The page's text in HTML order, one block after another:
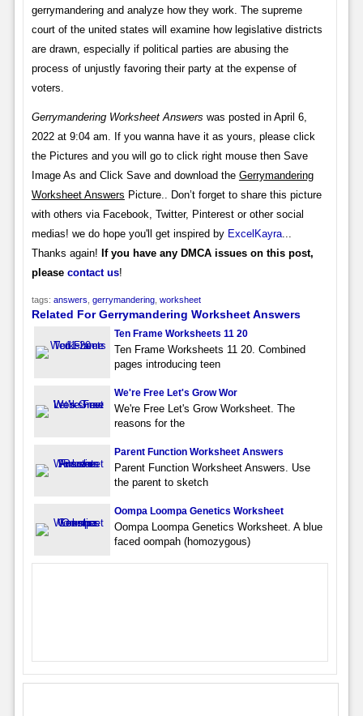
gerrymandering and analyze how they work. The supreme
court of the united states will examine how legislative districts
are drawn, especially if political parties are abusing the
process of unjustly favoring their party at the expense of
voters.
Gerrymandering Worksheet Answers was posted in April 6,
2022 at 9:04 am. If you wanna have it as yours, please click
the Pictures and you will go to click right mouse then Save
Image As and Click Save and download the Gerrymandering
Worksheet Answers Picture.. Don’t forget to share this picture
with others via Facebook, Twitter, Pinterest or other social
medias! we do hope you'll get inspired by ExcelKayra...
Thanks again! If you have any DMCA issues on this post,
please contact us!
tags: answers gerrymandering, worksheet
Related For Gerrymandering Worksheet Answers
Ten Frame Worksheets 11 20
Ten Frame Worksheets 11 20. Combined
pages introducing teen
We're Free Let's Grow Wor
We're Free Let's Grow Worksheet. The
reasons for the
Parent Function Worksheet Answers
Parent Function Worksheet Answers. Use
the parent to sketch
Oompa Loompa Genetics Worksheet
Oompa Loompa Genetics Worksheet. A blue
faced oompah (homozygous)